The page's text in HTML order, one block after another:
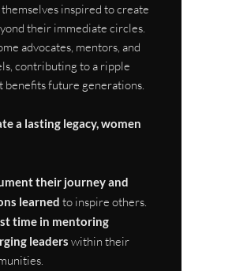
inspired to create
their immediate circles.
advocates, mentors, and
contributing to a ripple
benefits future generations.
a lasting legacy, women
their journey and
learned to inspire others.
time in mentoring
leaders within their